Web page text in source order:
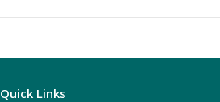
Quick Links